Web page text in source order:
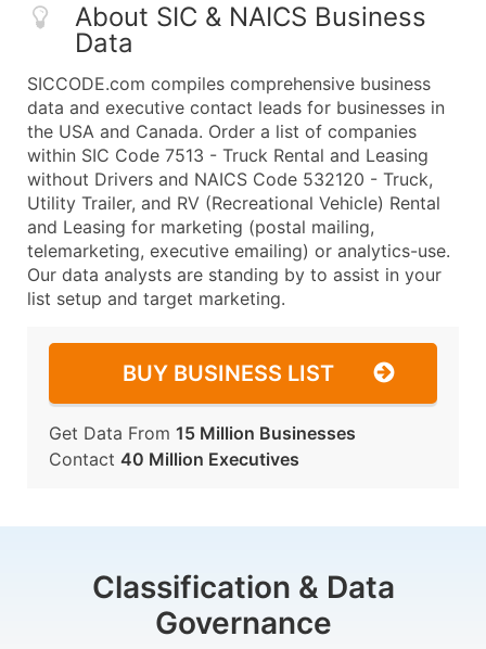
About SIC & NAICS Business
Data
SICCODE.com compiles comprehensive business
data and executive contact leads for businesses in
the USA and Canada. Order a list of companies
within SIC Code 7513 - Truck Rental and Leasing
without Drivers and NAICS Code 532120 - Truck,
Utility Trailer, and RV (Recreational Vehicle) Rental
and Leasing for marketing (postal mailing,
telemarketing, executive emailing) or analytics-use.
Our data analysts are standing by to assist in your
list setup and target marketing.
BUY BUSINESS LIST
Get Data From 15 Million Businesses
Contact 40 Million Executives
Classification & Data
Governance